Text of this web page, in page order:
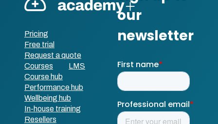
Pricing
Free trial
Request a quote
Courses
LMS
Course hub
Performance hub
Wellbeing hub
In-house training
Resellers